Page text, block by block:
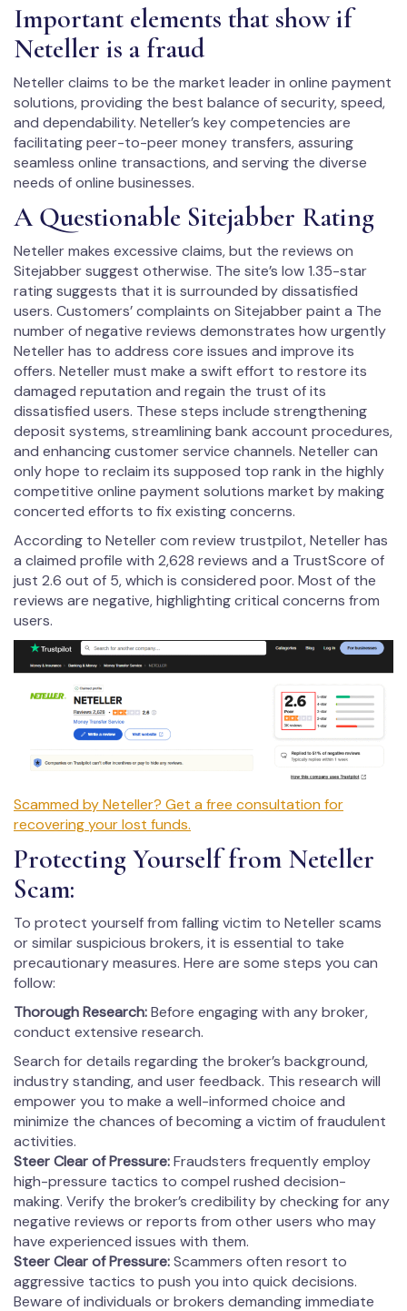
Important elements that show if
Neteller is a fraud
Neteller claims to be the market leader in online payment
solutions, providing the best balance of security, speed,
and dependability. Neteller’s key competencies are
facilitating peer-to-peer money transfers, assuring
seamless online transactions, and serving the diverse
needs of online businesses.
A Questionable Sitejabber Rating
Neteller makes excessive claims, but the reviews on
Sitejabber suggest otherwise. The site’s low 1.35-star
rating suggests that it is surrounded by dissatisfied
users. Customers’ complaints on Sitejabber paint a The
number of negative reviews demonstrates how urgently
Neteller has to address core issues and improve its
offers. Neteller must make a swift effort to restore its
damaged reputation and regain the trust of its
dissatisfied users. These steps include strengthening
deposit systems, streamlining bank account procedures,
and enhancing customer service channels. Neteller can
only hope to reclaim its supposed top rank in the highly
competitive online payment solutions market by making
concerted efforts to fix existing concerns.
According to Neteller com review trustpilot, Neteller has
a claimed profile with 2,628 reviews and a TrustScore of
just 2.6 out of 5, which is considered poor. Most of the
reviews are negative, highlighting critical concerns from
users.
Scammed by Neteller? Get a free consultation for
recovering your lost funds.
Protecting Yourself from Neteller
Scam:
To protect yourself from falling victim to Neteller scams
or similar suspicious brokers, it is essential to take
precautionary measures. Here are some steps you can
follow:
Thorough Research:Before engaging with any broker,
conduct extensive research.
Search for details regarding the broker’s background,
industry standing, and user feedback. This research will
empower you to make a well-informed choice and
minimize the chances of becoming a victim of fraudulent
activities.
Steer Clear of Pressure:Fraudsters frequently employ
high-pressure tactics to compel rushed decision-
making. Verify the broker’s credibility by checking for any
negative reviews or reports from other users who may
have experienced issues with them.
Steer Clear of Pressure:Scammers often resort to
aggressive tactics to push you into quick decisions.
Beware of individuals or brokers demanding immediate